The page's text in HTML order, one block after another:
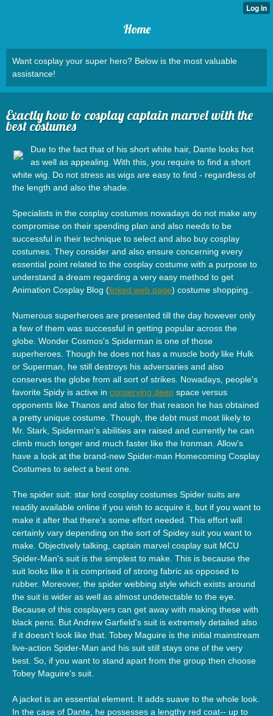
Home
Want cosplay your super hero? Below is the most valuable
assistance!
Exactly how to cosplay captain marvel with the
best costumes
Due to the fact that of his short white hair, Dante looks hot
as well as appealing. With this, you require to find a short
white wig. Do not stress as wigs are easy to find - regardless of
the length and also the shade.
Specialists in the cosplay costumes nowadays do not make any
compromise on their spending plan and also needs to be
successful in their technique to select and also buy cosplay
costumes. They consider and also ensure concerning every
essential point related to the cosplay costume with a purpose to
understand a dream regarding a very easy method to get
Animation Cosplay Blog (linked web page) costume shopping..
Numerous superheroes are presented till the day however only
a few of them was successful in getting popular across the
globe. Wonder Cosmos's Spiderman is one of those
superheroes. Though he does not has a muscle body like Hulk
or Superman, he still destroys his adversaries and also
conserves the globe from all sort of strikes. Nowadays, people's
favorite Spidy is active in conserving deep space versus
opponents like Thanos and also for that reason he has obtained
a pretty unique costume. Though, the debt must most likely to
Mr. Stark, Spiderman's abilities are raised and currently he can
climb much longer and much faster like the Ironman. Allow's
have a look at the brand-new Spider-man Homecoming Cosplay
Costumes to select a best one.
The spider suit: star lord cosplay costumes Spider suits are
readily available online if you wish to acquire it, but if you want to
make it after that there's some effort needed. This effort will
certainly vary depending on the sort of Spidey suit you want to
make. Objectively talking, captain marvel cosplay suit MCU
Spider-Man's suit is the simplest to make. This is because the
suit looks like it is comprised of strong fabric as opposed to
rubber. Moreover, the spider webbing style which exists around
the suit is wider as well as almost undetectable to the eye.
Because of this cosplayers can get away with making these with
black pens. But Andrew Garfield's suit is extremely detailed also
if it doesn't look like that. Tobey Maguire is the initial mainstream
live-action Spider-Man and his suit still stays one of the very
best. So, if you want to stand apart from the group then choose
Tobey Maguire's suit.
A jacket is an essential element. It adds suave to the whole look.
In the case of Dante, he possesses a lengthy red coat-- up to